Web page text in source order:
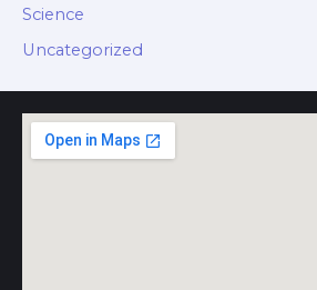
Science
Uncategorized